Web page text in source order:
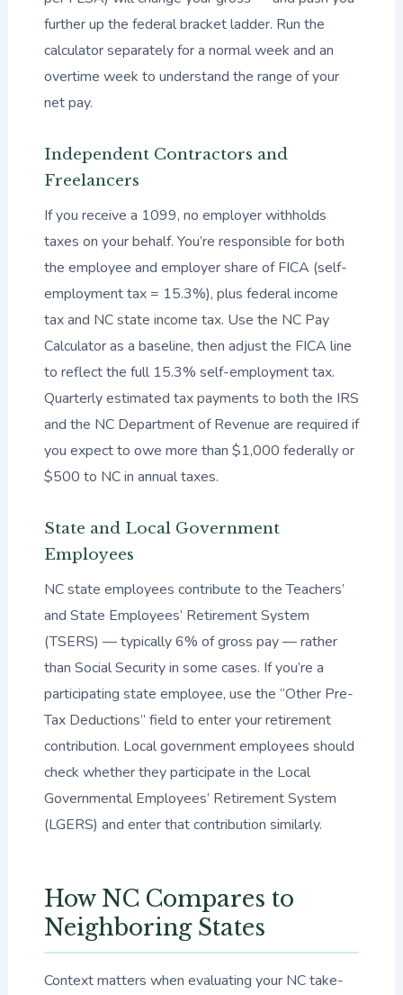
further up the federal bracket ladder. Run the
calculator separately for a normal week and an
overtime week to understand the range of your
net pay.
Independent Contractors and
Freelancers
If you receive a 1099, no employer withholds
taxes on your behalf. You’re responsible for both
the employee and employer share of FICA (self-
employment tax = 15.3%), plus federal income
tax and NC state income tax. Use the NC Pay
Calculator as a baseline, then adjust the FICA line
to reflect the full 15.3% self-employment tax.
Quarterly estimated tax payments to both the IRS
and the NC Department of Revenue are required if
you expect to owe more than $1,000 federally or
$500 to NC in annual taxes.
State and Local Government
Employees
NC state employees contribute to the Teachers’
and State Employees’ Retirement System
(TSERS) — typically 6% of gross pay — rather
than Social Security in some cases. If you’re a
participating state employee, use the “Other Pre-
Tax Deductions” field to enter your retirement
contribution. Local government employees should
check whether they participate in the Local
Governmental Employees’ Retirement System
(LGERS) and enter that contribution similarly.
How NC Compares to
Neighboring States
Context matters when evaluating your NC take-